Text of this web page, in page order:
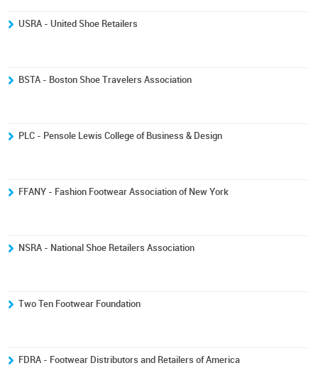
USRA - United Shoe Retailers
BSTA - Boston Shoe Travelers Association
PLC - Pensole Lewis College of Business & Design
FFANY - Fashion Footwear Association of New York
NSRA - National Shoe Retailers Association
Two Ten Footwear Foundation
FDRA - Footwear Distributors and Retailers of America